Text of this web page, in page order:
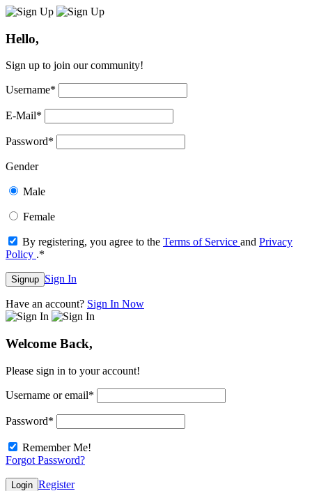
Hello,
Sign up to join our community!
Username*
E-Mail*
Password*
Gender
Male
Female
By registering, you agree to the Terms of Service and Privacy
Policy .*
Signup Sign In
Have an account? Sign In Now
Welcome Back,
Please sign in to your account!
Username or email*
Password*
Remember Me!
Forgot Password?
Login Register